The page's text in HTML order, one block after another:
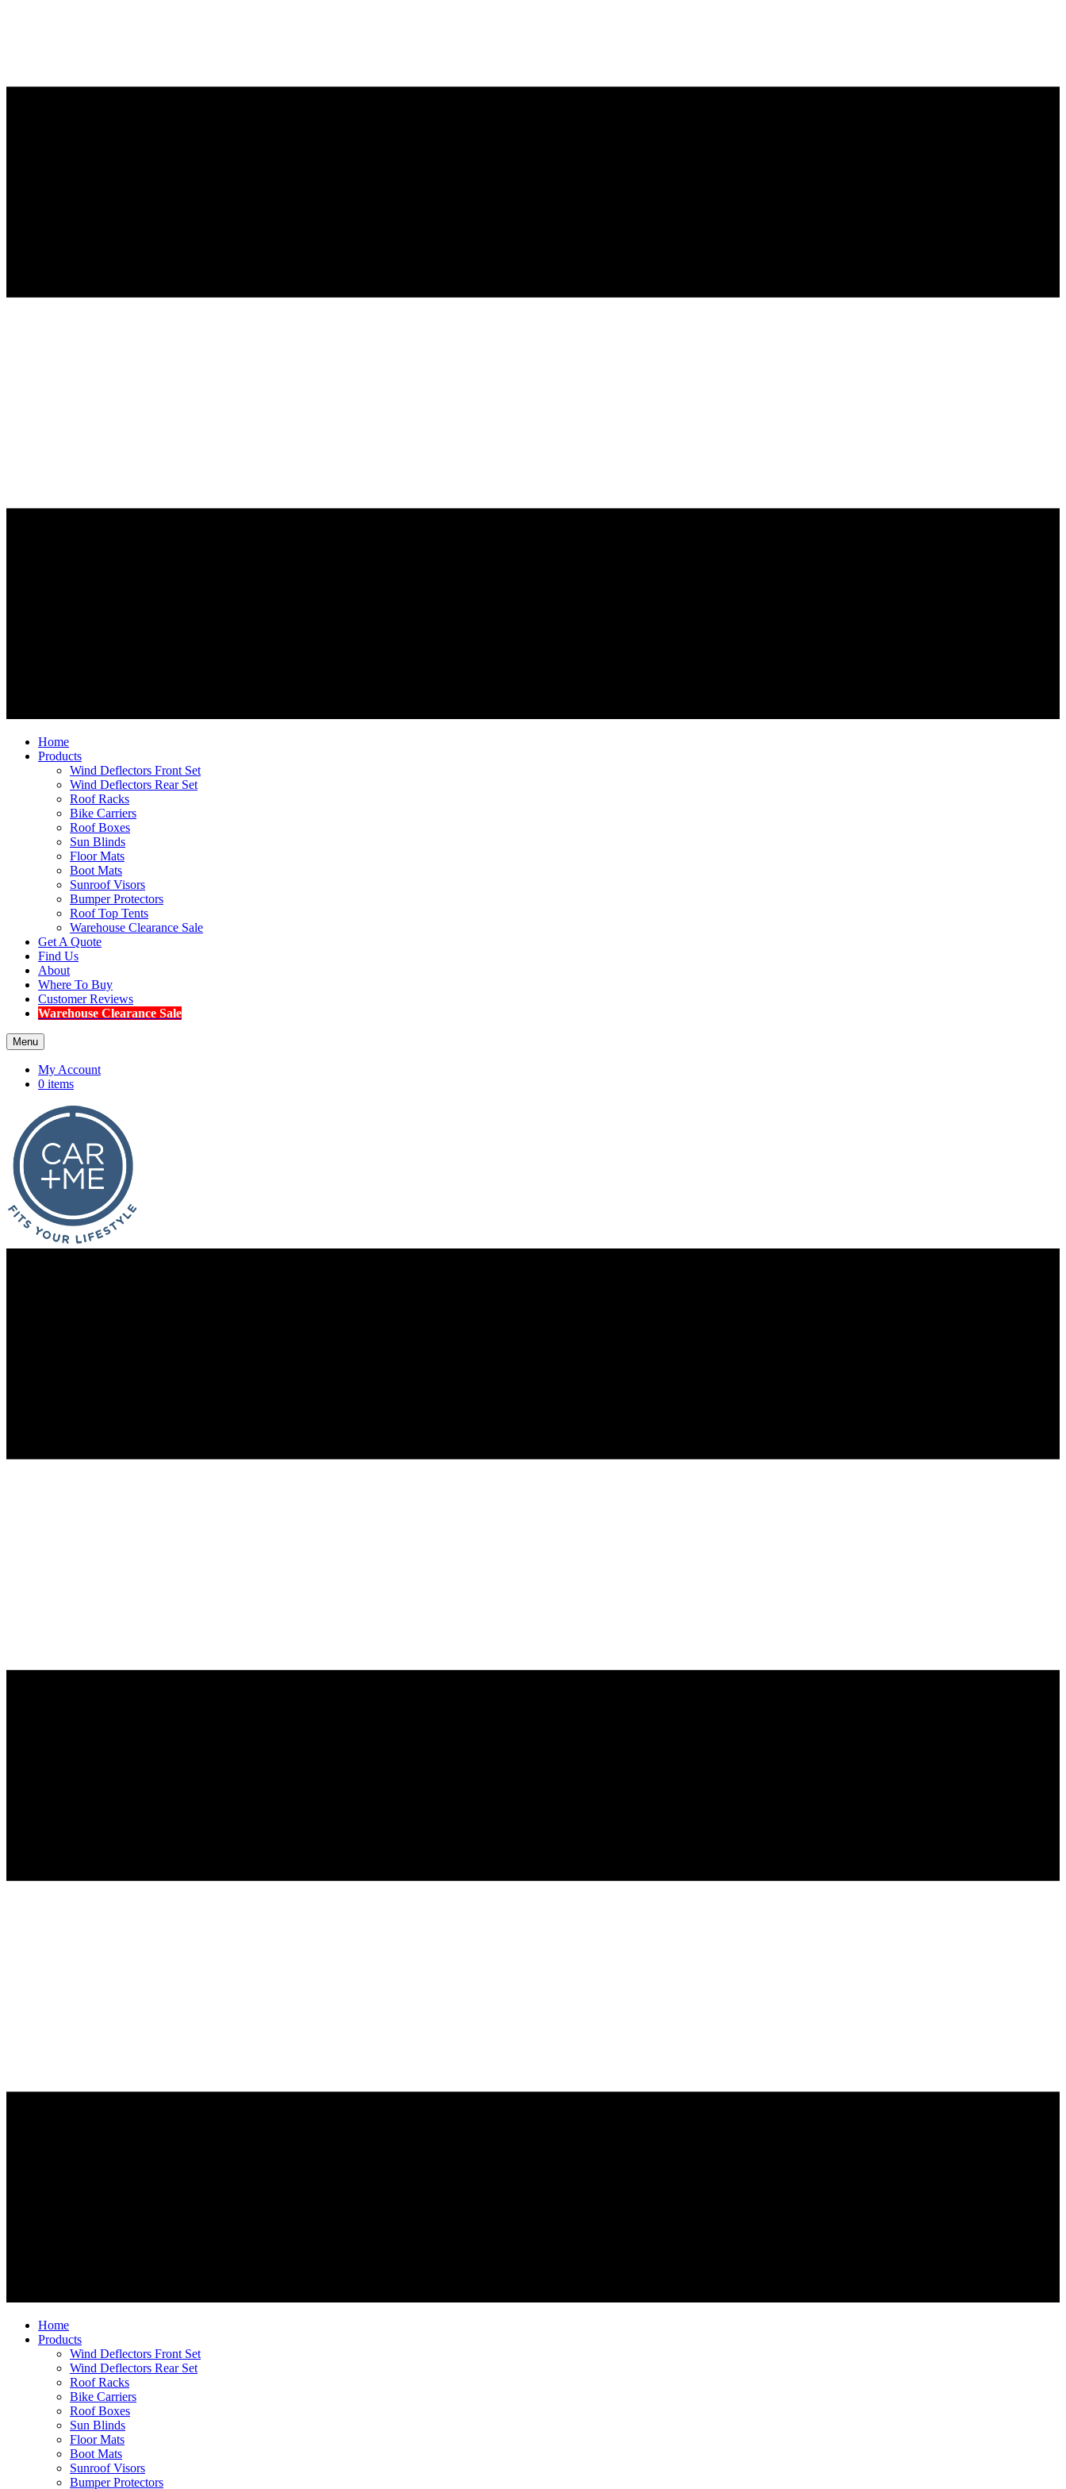
Home
Products
Wind Deflectors Front Set
Wind Deflectors Rear Set
Roof Racks
Bike Carriers
Roof Boxes
Sun Blinds
Floor Mats
Boot Mats
Sunroof Visors
Bumper Protectors
Roof Top Tents
Warehouse Clearance Sale
Get A Quote
Find Us
About
Where To Buy
Customer Reviews
Warehouse Clearance Sale
Menu
My Account
0 items
Home
Products
Wind Deflectors Front Set
Wind Deflectors Rear Set
Roof Racks
Bike Carriers
Roof Boxes
Sun Blinds
Floor Mats
Boot Mats
Sunroof Visors
Bumper Protectors